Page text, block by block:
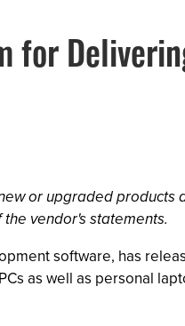
for
or upgraded
vendor's statements.
software, has
as well as personal